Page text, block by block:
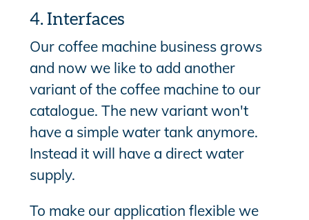
4. Interfaces
Our coffee machine business grows
and now we like to add another
variant of the coffee machine to our
catalogue. The new variant won't
have a simple water tank anymore.
Instead it will have a direct water
supply.
To make our application flexible we